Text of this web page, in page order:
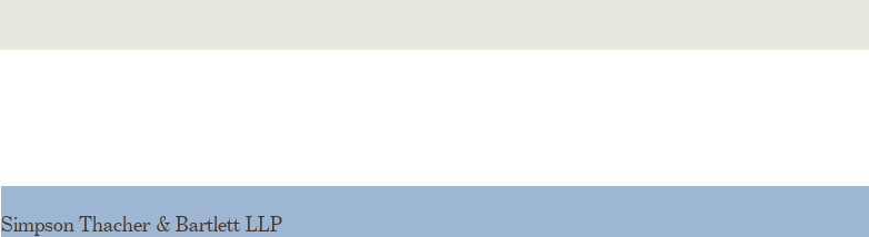
Simpson Thacher & Bartlett LLP